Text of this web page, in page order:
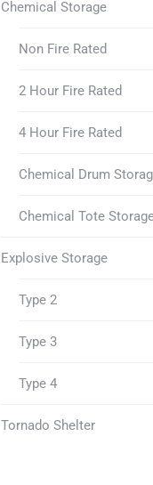
Chemical Storage
Non Fire Rated
2 Hour Fire Rated
4 Hour Fire Rated
Chemical Drum
Chemical Tote
Explosive Storage
Type 2
Type 3
Type 4
Tornado Shelter